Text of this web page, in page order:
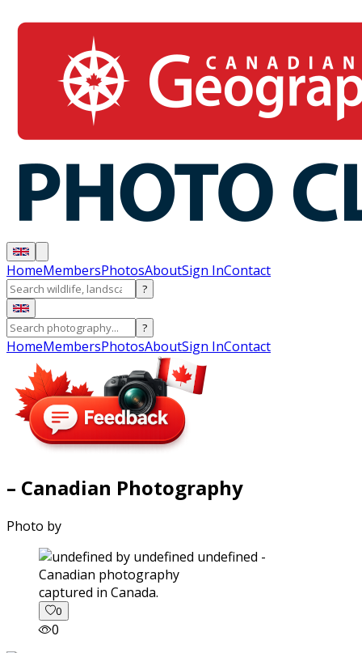
HomeMembersPhotosAboutSign InContact
?
?
HomeMembersPhotosAboutSign InContact
– Canadian Photography
Photo by
captured in Canada.
0
0